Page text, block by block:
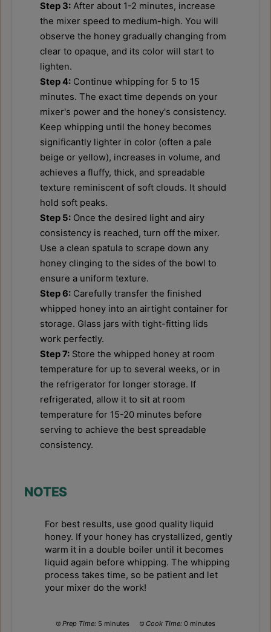
Step 3: After about 1-2 minutes, increase
the mixer speed to medium-high. You will
observe the honey gradually changing from
clear to opaque, and its color will start to
lighten.
Step 4: Continue whipping for 5 to 15
minutes. The exact time depends on your
mixer's power and the honey's consistency.
Keep whipping until the honey becomes
significantly lighter in color (often a pale
beige or yellow), increases in volume, and
achieves a fluffy, thick, and spreadable
texture reminiscent of soft clouds. It should
hold soft peaks.
Step 5: Once the desired light and airy
consistency is reached, turn off the mixer.
Use a clean spatula to scrape down any
honey clinging to the sides of the bowl to
ensure a uniform texture.
Step 6: Carefully transfer the finished
whipped honey into an airtight container for
storage. Glass jars with tight-fitting lids
work perfectly.
Step 7: Store the whipped honey at room
temperature for up to several weeks, or in
the refrigerator for longer storage. If
refrigerated, allow it to sit at room
temperature for 15-20 minutes before
serving to achieve the best spreadable
consistency.
NOTES
For best results, use good quality liquid
honey. If your honey has crystallized, gently
warm it in a double boiler until it becomes
liquid again before whipping. The whipping
process takes time, so be patient and let
your mixer do the work!
Prep Time: 5 minutes Cook Time: 0 minutes